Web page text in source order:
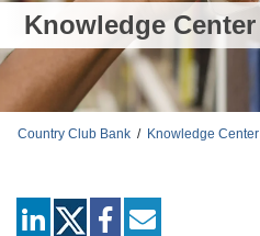
Knowledge Center
Country Club Bank / Knowledge Center
linkedin facebook